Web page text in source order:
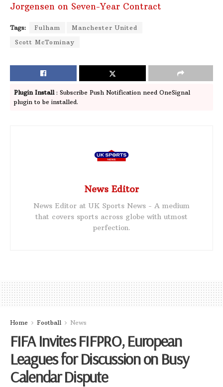
Jorgensen on Seven-Year Contract
Tags: Fulham
Manchester United
Scott McTominay
Plugin Install: Subscribe Push Notification need OneSignal
plugin to be installed.
News Editor
News Editor at UK Sports News - A medium
that covers sports across globe with utmost
perfection.
Home Football News
FIFA Invites FIFPRO, European
Leagues for Discussion on Busy
Calendar Dispute